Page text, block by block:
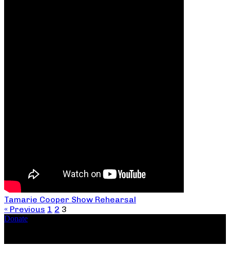
Tamarie Cooper Show Rehearsal
« Previous 1 2 3
Donate